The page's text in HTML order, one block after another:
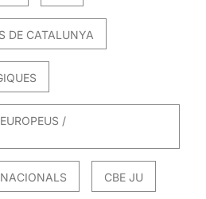
DE CATALUNYA
/
CBE JU